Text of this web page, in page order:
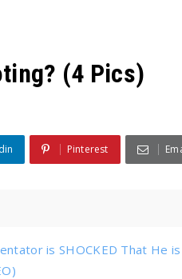
(4 Pics)
Pinterest
is SHOCKED That He